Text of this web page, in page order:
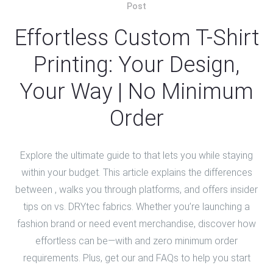
Post
Effortless Custom T-Shirt
Printing: Your Design,
Your Way | No Minimum
Order
Explore the ultimate guide to that lets you while staying
within your budget. This article explains the differences
between , walks you through platforms, and offers insider
tips on vs. DRYtec fabrics. Whether you’re launching a
fashion brand or need event merchandise, discover how
effortless can be—with and zero minimum order
requirements. Plus, get our and FAQs to help you start